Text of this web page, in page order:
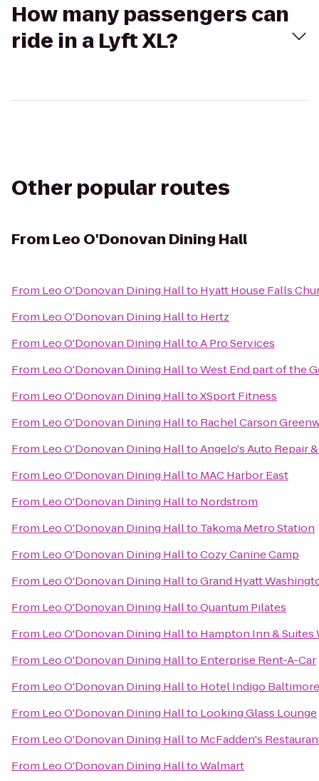
How many passengers can
ride in a Lyft XL?
Other popular routes
From Leo O'Donovan Dining Hall
From Leo O'Donovan Dining Hallto Hyatt House Falls
From Leo O'Donovan Dining Hallto Hertz
From Leo O'Donovan Dining HalltoA Pro Services
From Leo O'Donovan Dining HalltoWest End part of the
From Leo O'Donovan Dining HalltoXSport Fitness
From Leo O'Donovan Dining Hallto Rachel Carson
From Leo O'Donovan Dining HalltoAngelo's Auto Repair
From Leo O'Donovan Dining Hallto MAC Harbor East
From Leo O'Donovan Dining Hallto Nordstrom
From Leo O'Donovan Dining Hallto Takoma Metro Station
From Leo O'Donovan Dining HalltoCozy Canine Camp
From Leo O'Donovan Dining HalltoGrand Hyatt
From Leo O'Donovan Dining HalltoQuantum Pilates
From Leo O'Donovan Dining Hallto Hampton Inn & Suites
From Leo O'Donovan Dining Hallto Enterprise Rent-A-Car
From Leo O'Donovan Dining Hallto Hotel Indigo
From Leo O'Donovan Dining Hallto Looking Glass Lounge
From Leo O'Donovan Dining Hallto McFadden's
From Leo O'Donovan Dining HalltoWalmart